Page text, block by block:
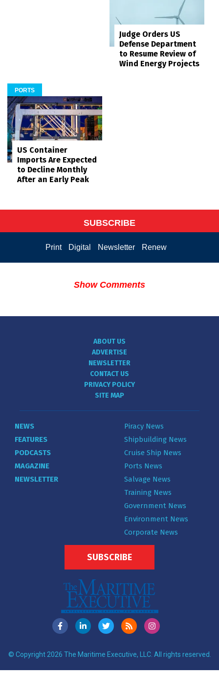
Judge Orders US
Defense Department
to Resume Review of
Wind Energy Projects
PORTS
US Container
Imports Are Expected
to Decline Monthly
After an Early Peak
SUBSCRIBE
Print Digital Newsletter Renew
Show Comments
ABOUT US
ADVERTISE
NEWSLETTER
CONTACT US
PRIVACY POLICY
SITE MAP
NEWS
FEATURES
PODCASTS
MAGAZINE
NEWSLETTER
Piracy News
Shipbuilding News
Cruise Ship News
Ports News
Salvage News
Training News
Government News
Environment News
Corporate News
SUBSCRIBE
© Copyright 2026 The Maritime Executive, LLC. All rights reserved.